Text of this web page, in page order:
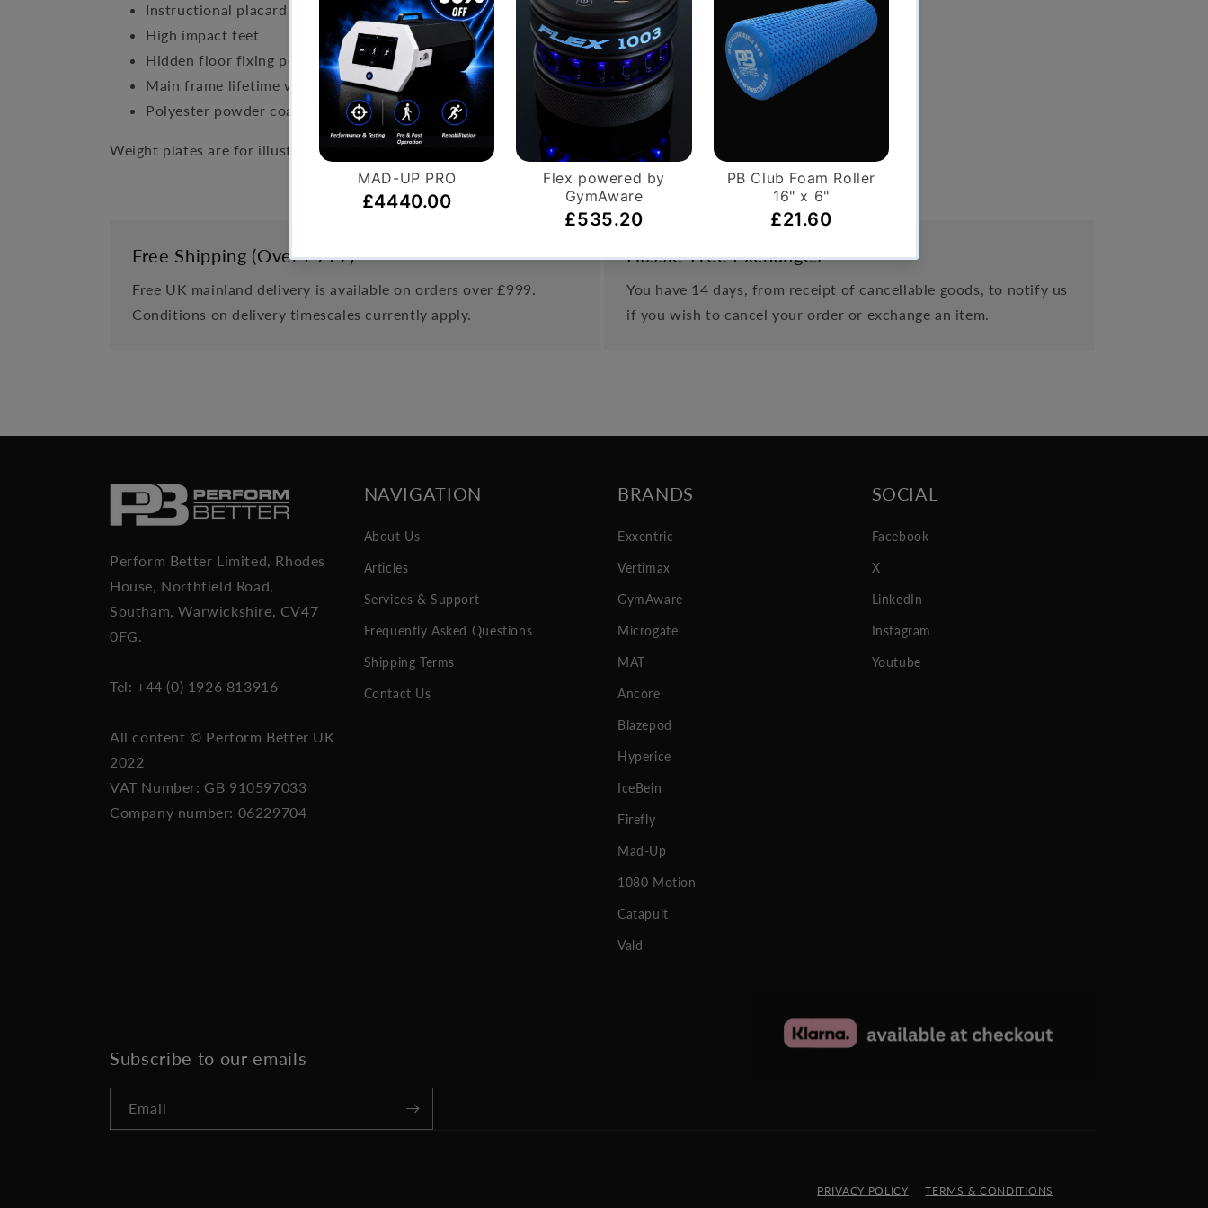
Instructional placard with targeted muscles
High impact feet
Hidden floor fixing points
Main frame lifetime warranty
Polyester powder coated finish
Weight plates are for illustrative purposes only and not included with the product.
Free Shipping (Over £999)
Free UK mainland delivery is available on orders over £999.
Conditions on delivery timescales currently apply.
Hassle-Free Exchanges
You have 14 days, from receipt of cancellable goods, to notify us
if you wish to cancel your order or exchange an item.
Perform Better Limited, Rhodes
House, Northfield Road,
Southam, Warwickshire, CV47
0FG.
Tel: +44 (0) 1926 813916
All content © Perform Better UK
2022
VAT Number: GB 910597033
Company number: 06229704
NAVIGATION
About Us
Articles
Services & Support
Frequently Asked Questions
Shipping Terms
Contact Us
BRANDS
Exxentric
Vertimax
GymAware
Microgate
MAT
Ancore
Blazepod
Hyperice
IceBein
Firefly
Mad-Up
1080 Motion
Catapult
Vald
SOCIAL
Facebook
X
LinkedIn
Instagram
Youtube
Subscribe to our emails
Email
PRIVACY POLICY TERMS & CONDITIONS